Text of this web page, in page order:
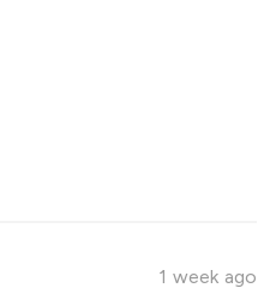
1 week ago